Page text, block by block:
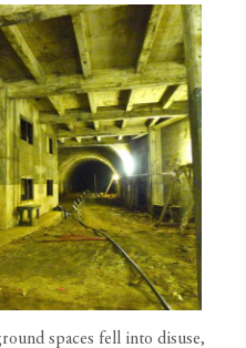
spaces fell into disuse,